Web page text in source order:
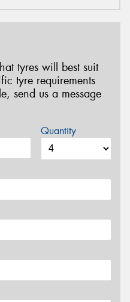
tyres will best suit
tyre requirements
send us a message
Quantity